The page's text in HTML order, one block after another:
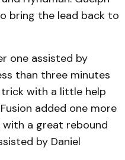
bring the lead back to
one assisted by
than three minutes
with a little help
added one more
a great rebound
by Daniel